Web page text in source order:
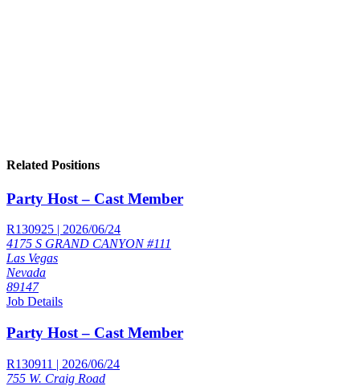
Related Positions
Party Host – Cast Member
R130925 | 2026/06/24
4175 S GRAND CANYON #111
Las Vegas
Nevada
89147
Job Details
Party Host – Cast Member
R130911 | 2026/06/24
755 W. Craig Road